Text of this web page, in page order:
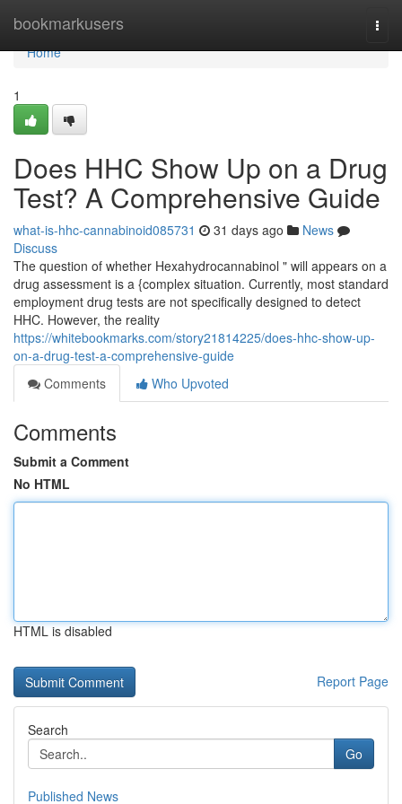
bookmarkusers
Home
Home
1
Does HHC Show Up on a Drug
Test? A Comprehensive Guide
what-is-hhc-cannabinoid085731 31 days ago
News
Discuss
The question of whether Hexahydrocannabinol " will appears on a
drug assessment is a {complex situation. Currently, most standard
employment drug tests are not specifically designed to detect
HHC. However, the reality
https://whitebookmarks.com/story21814225/does-hhc-show-up-
on-a-drug-test-a-comprehensive-guide
Comments
Who Upvoted
Comments
Submit a Comment
No HTML
HTML is disabled
Report Page
Search
Go
Published News